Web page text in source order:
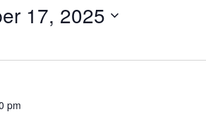
17, 2025
pm